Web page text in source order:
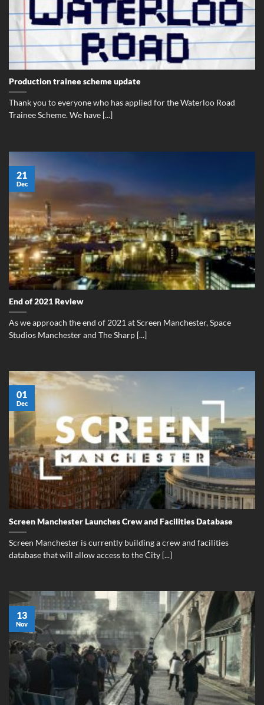
Production trainee scheme update
Thank you to everyone who has applied for the Waterloo Road
Trainee Scheme. We have [...]
End of 2021 Review
As we approach the end of 2021 at Screen Manchester, Space
Studios Manchester and The Sharp [...]
21
Dec
Screen Manchester Launches Crew and Facilities Database
Screen Manchester is currently building a crew and facilities
database that will allow access to the City [...]
01
Dec
13
Nov